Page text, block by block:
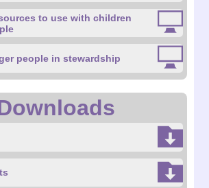
to use with children
people in stewardship